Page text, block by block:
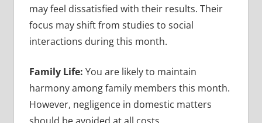
may feel dissatisfied with their results. Their
focus may shift from studies to social
interactions during this month.
Family Life: You are likely to maintain
harmony among family members this month.
However, negligence in domestic matters